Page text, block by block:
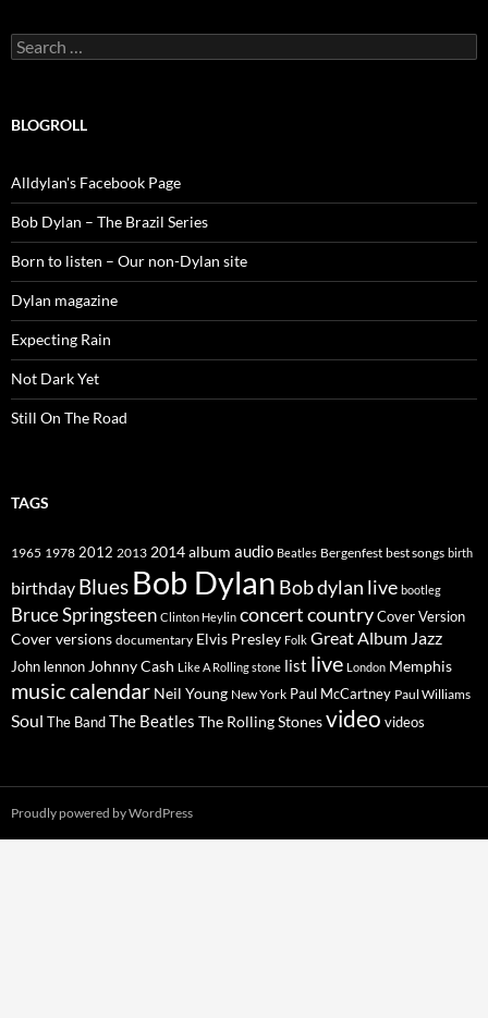
Search
for:
BLOGROLL
Alldylan's Facebook Page
Bob Dylan – The Brazil Series
Born to listen – Our non-Dylan site
Dylan magazine
Expecting Rain
Not Dark Yet
Still On The Road
TAGS
1965 1978 2012 2013 2014album audio Beatles Bergenfest best songs birth
birthday Blues Bob Dylan Bob dylan live bootleg
Bruce Springsteen Clinton Heylin concertcountryCover Version
Cover versions documentary Elvis Presley Folk Great Album Jazz
John lennon Johnny Cash Like A Rolling stone list live London Memphis
music calendar Neil Young New York Paul McCartney Paul Williams
Soul The BandThe Beatles The Rolling Stonesvideo videos
Proudly powered by WordPress